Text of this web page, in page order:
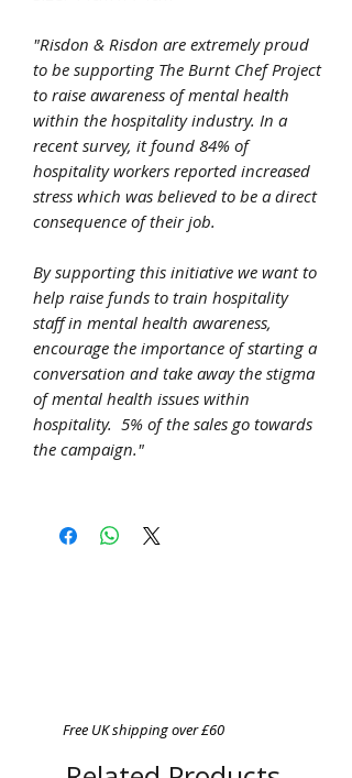
"Risdon & Risdon are extremely proud
to be supporting The Burnt Chef Project
to raise awareness of mental health
within the hospitality industry. In a
recent survey, it found 84% of
hospitality workers reported increased
stress which was believed to be a direct
consequence of their job.
By supporting this initiative we want to
help raise funds to train hospitality
staff in mental health awareness,
encourage the importance of starting a
conversation and take away the stigma
of mental health issues within
hospitality. 5% of the sales go towards
the campaign."
Free UK shipping over £60